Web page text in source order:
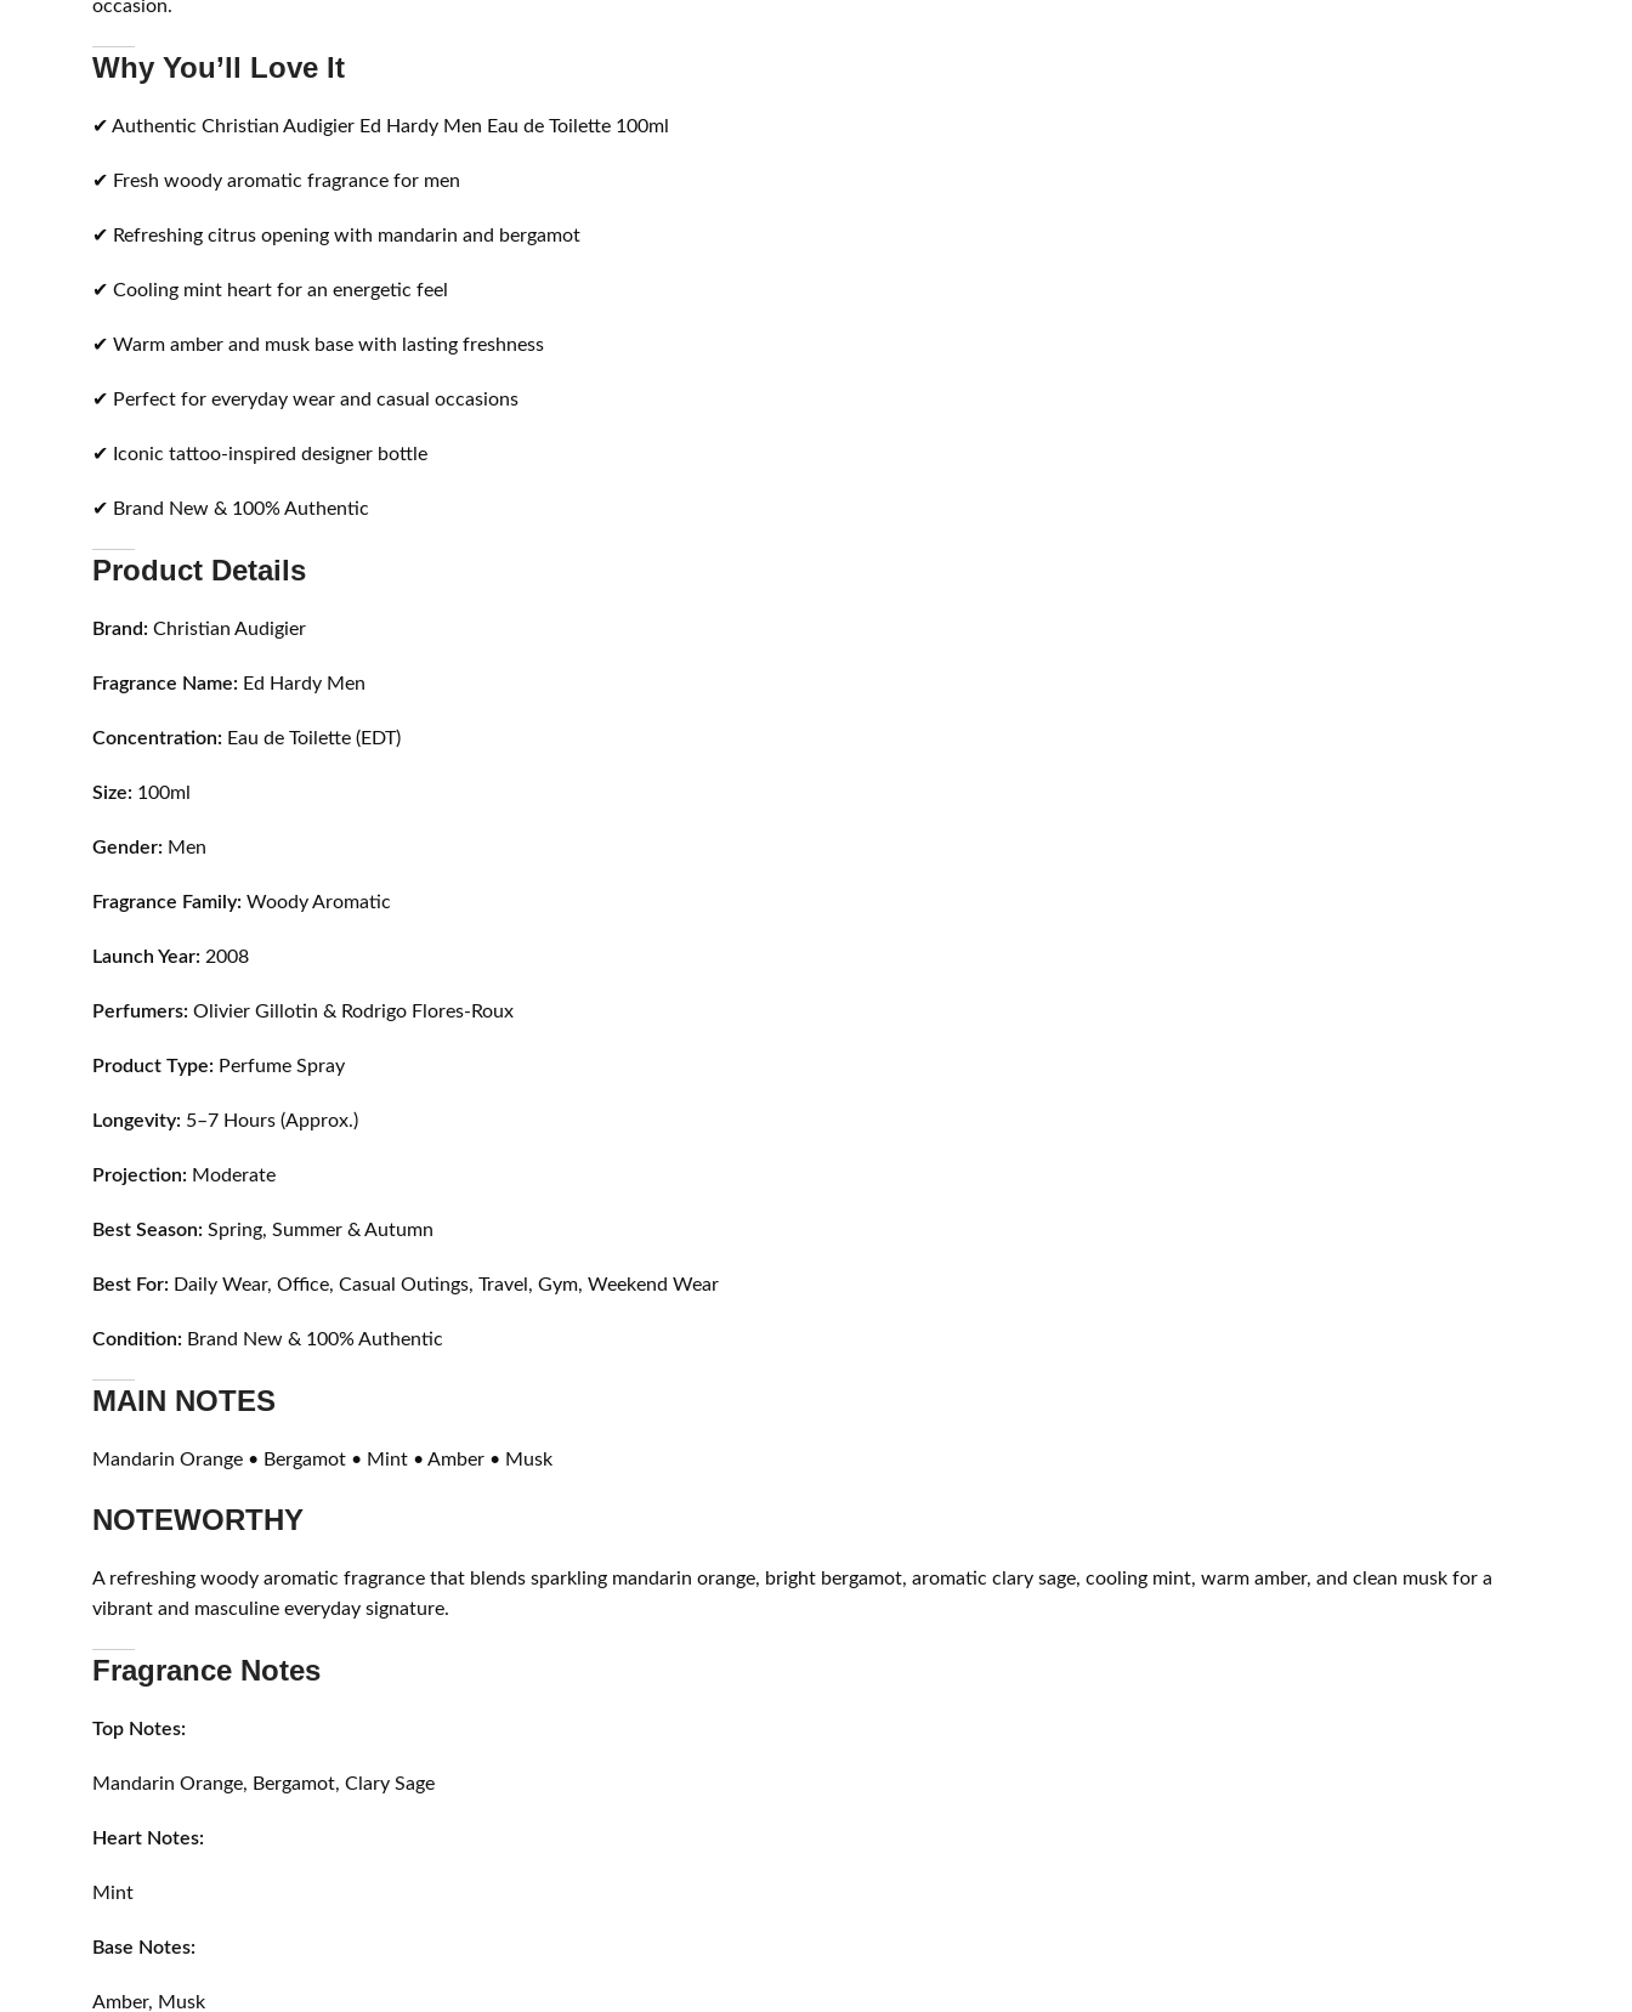
occasion.
Why You’ll Love It
✔ Authentic Christian Audigier Ed Hardy Men Eau de Toilette 100ml
✔ Fresh woody aromatic fragrance for men
✔ Refreshing citrus opening with mandarin and bergamot
✔ Cooling mint heart for an energetic feel
✔ Warm amber and musk base with lasting freshness
✔ Perfect for everyday wear and casual occasions
✔ Iconic tattoo-inspired designer bottle
✔ Brand New & 100% Authentic
Product Details
Brand: Christian Audigier
Fragrance Name: Ed Hardy Men
Concentration: Eau de Toilette (EDT)
Size: 100ml
Gender: Men
Fragrance Family: Woody Aromatic
Launch Year: 2008
Perfumers: Olivier Gillotin & Rodrigo Flores-Roux
Product Type: Perfume Spray
Longevity: 5–7 Hours (Approx.)
Projection: Moderate
Best Season: Spring, Summer & Autumn
Best For: Daily Wear, Office, Casual Outings, Travel, Gym, Weekend Wear
Condition: Brand New & 100% Authentic
MAIN NOTES
Mandarin Orange • Bergamot • Mint • Amber • Musk
NOTEWORTHY
A refreshing woody aromatic fragrance that blends sparkling mandarin orange, bright bergamot, aromatic clary sage, cooling mint, warm amber, and clean musk for a
vibrant and masculine everyday signature.
Fragrance Notes
Top Notes:
Mandarin Orange, Bergamot, Clary Sage
Heart Notes:
Mint
Base Notes:
Amber, Musk